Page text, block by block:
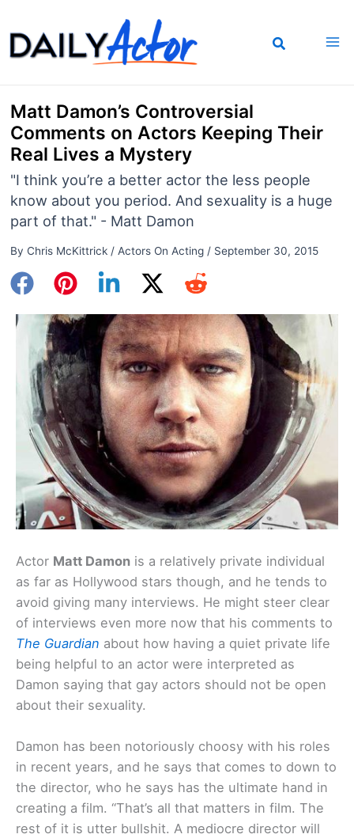
to
content
Matt Damon’s Controversial
Comments on Actors Keeping Their
Real Lives a Mystery
"I think you’re a better actor the less people
know about you period. And sexuality is a huge
part of that." - Matt Damon
By Chris McKittrick / Actors On Acting/ September 30, 2015
Actor Matt Damon is a relatively private individual
as far as Hollywood stars though, and he tends to
avoid giving many interviews. He might steer clear
of interviews even more now that his comments to
The Guardian about how having a quiet private life
being helpful to an actor were interpreted as
Damon saying that gay actors should not be open
about their sexuality.
Damon has been notoriously choosy with his roles
in recent years, and he says that comes to down to
the director, who he says has the ultimate hand in
creating a film. “That’s all that matters in film. The
rest of it is utter bullshit. A mediocre director will